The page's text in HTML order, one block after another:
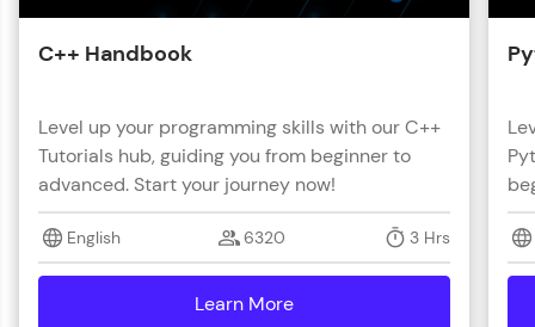
C++ Handbook
Level up your programming skills with our C++
Tutorials hub, guiding you from beginner to
advanced. Start your journey now!
English 6320 3 Hrs
Learn More